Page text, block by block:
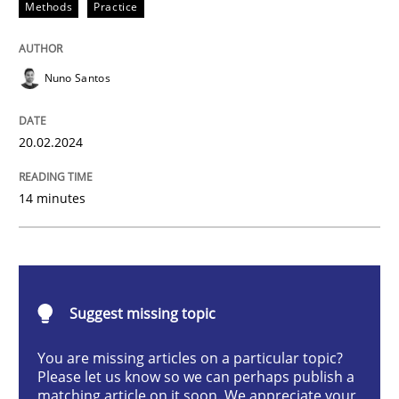
Methods
Requirements Elicitation in Modern
Methods Practice
Nuno Santos
20.02.2024
14 minutes
Suggest missing topic
You are missing articles on a particular topic?
Please let us know so we can perhaps publish a